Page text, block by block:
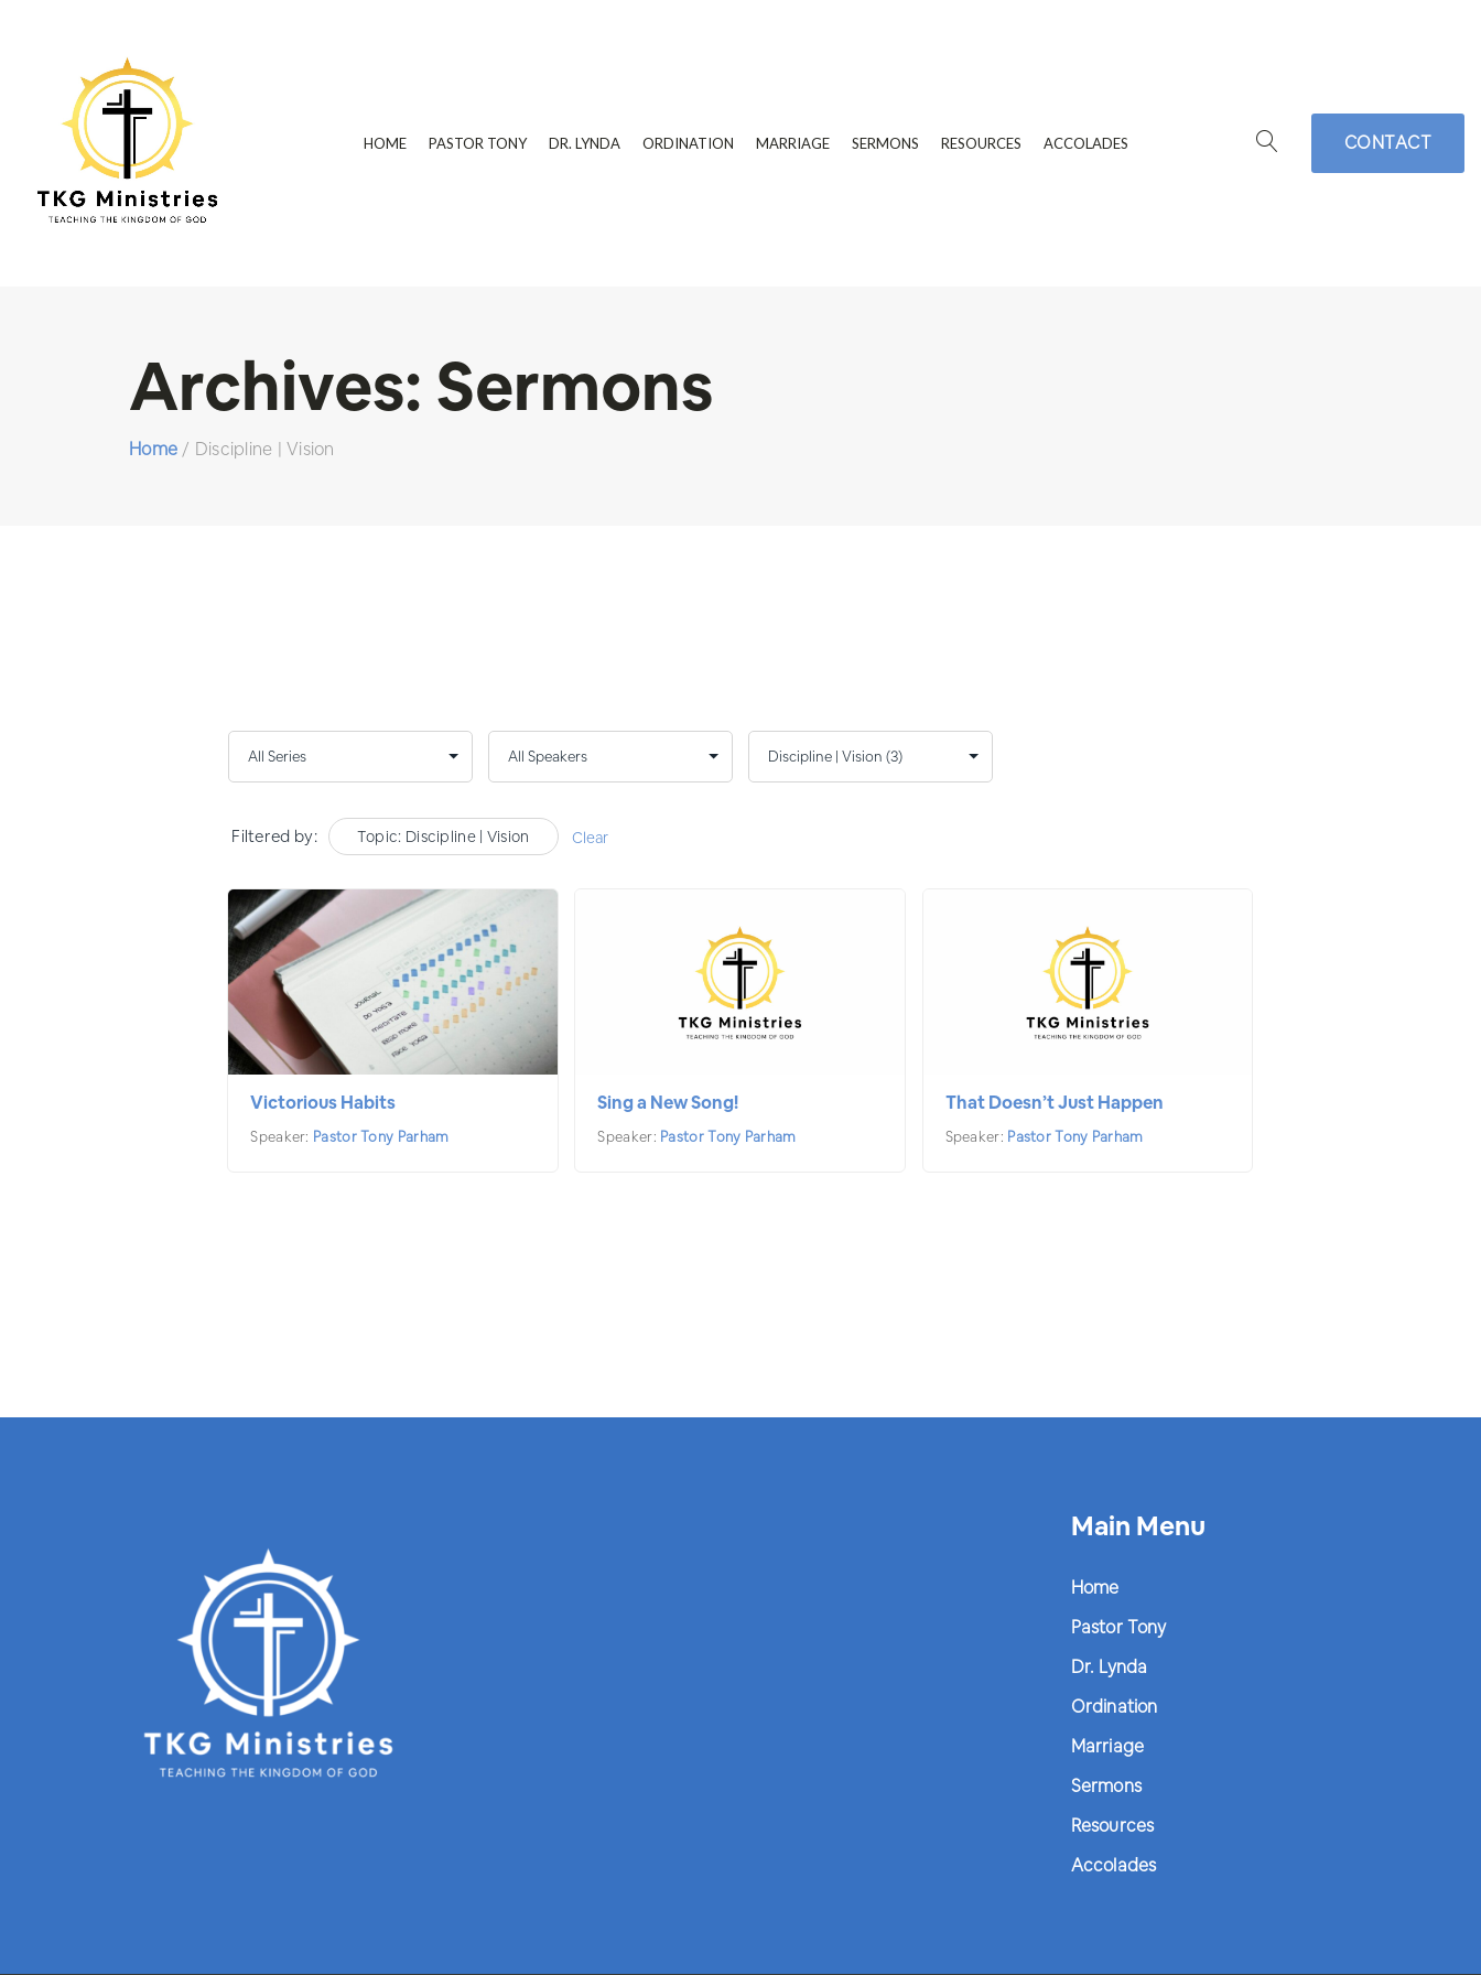
HOME PASTOR TONY DR. LYNDA ORDINATION MARRIAGE SERMONS RESOURCES ACCOLADES CONTACT
Archives: Sermons
Home / Discipline | Vision
Filtered by: Topic: Discipline | Vision Clear
Victorious Habits
Speaker: Pastor Tony Parham
Sing a New Song!
Speaker: Pastor Tony Parham
That Doesn’t Just Happen
Speaker: Pastor Tony Parham
Main Menu
Home
Pastor Tony
Dr. Lynda
Ordination
Marriage
Sermons
Resources
Accolades